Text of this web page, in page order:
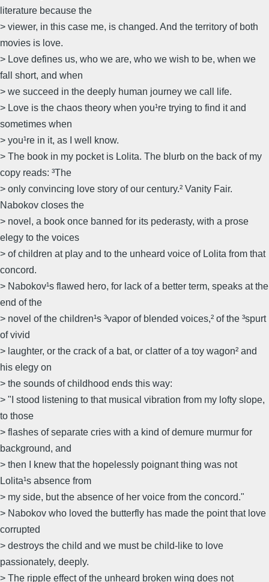
literature because the
> viewer, in this case me, is changed. And the territory of both
movies is love.
> Love defines us, who we are, who we wish to be, when we
fall short, and when
> we succeed in the deeply human journey we call life.
> Love is the chaos theory when you¹re trying to find it and
sometimes when
> you¹re in it, as I well know.
> The book in my pocket is Lolita. The blurb on the back of my
copy reads: ³The
> only convincing love story of our century.² Vanity Fair.
Nabokov closes the
> novel, a book once banned for its pederasty, with a prose
elegy to the voices
> of children at play and to the unheard voice of Lolita from that
concord.
> Nabokov¹s flawed hero, for lack of a better term, speaks at the
end of the
> novel of the children¹s ³vapor of blended voices,² of the ³spurt
of vivid
> laughter, or the crack of a bat, or clatter of a toy wagon² and
his elegy on
> the sounds of childhood ends this way:
> "I stood listening to that musical vibration from my lofty slope,
to those
> flashes of separate cries with a kind of demure murmur for
background, and
> then I knew that the hopelessly poignant thing was not
Lolita¹s absence from
> my side, but the absence of her voice from the concord."
> Nabokov who loved the butterfly has made the point that love
corrupted
> destroys the child and we must be child-like to love
passionately, deeply.
> The ripple effect of the unheard broken wing does not